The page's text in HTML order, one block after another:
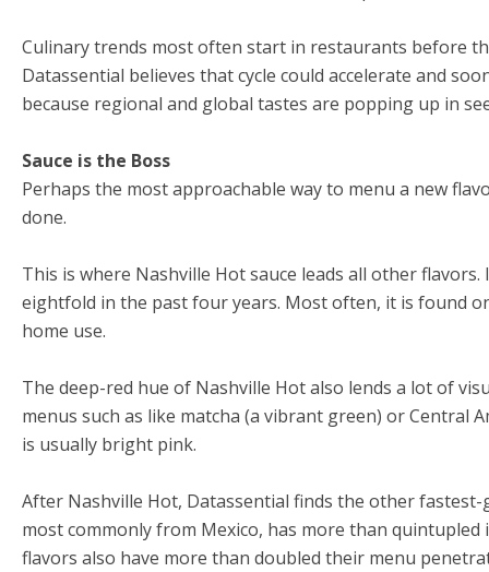
Culinary trends most often start in restaurants before
Datassential believes that cycle could accelerate and
because regional and global tastes are popping up in
Sauce is the Boss
Perhaps the most approachable way to menu a new
done.
This is where Nashville Hot sauce leads all other
eightfold in the past four years. Most often, it is found
home use.
The deep-red hue of Nashville Hot also lends a lot of
menus such as like matcha (a vibrant green) or Central
is usually bright pink.
After Nashville Hot, Datassential finds the other
most commonly from Mexico, has more than
flavors also have more than doubled their menu